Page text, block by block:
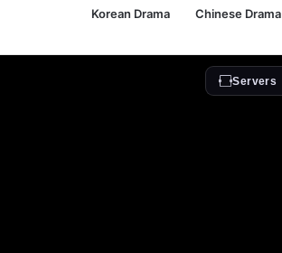
Korean Drama Chinese Drama